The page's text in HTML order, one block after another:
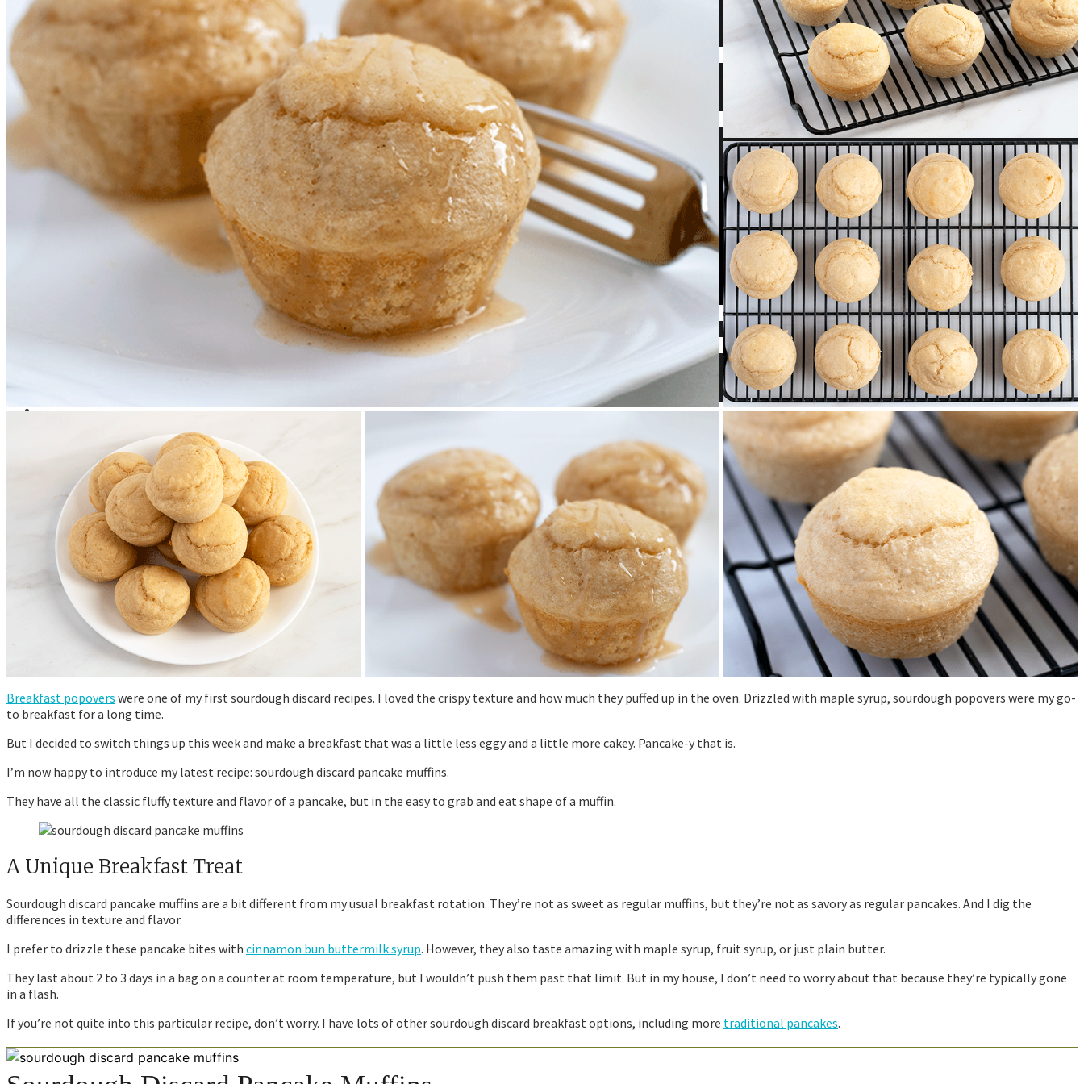
Slow Cooker Meals
Mini Rice Cooker Recipes
Freezer Friendly Meals
Jennibee Doodles
Artistic Creations
Preschool Printables
Prints and Originals
Jennibee Jewelry
Latest Carvings
My Etsy Store
My Blog Shop
Checkout
Your Shop Account
Orders
Downloads
Payment methods
My Blog Shop Refund Policy
About Me
Breakfast popovers were one of my first sourdough discard recipes. I loved the crispy texture and how much they puffed up in the oven. Drizzled with maple syrup, sourdough popovers were my go-
to breakfast for a long time.
But I decided to switch things up this week and make a breakfast that was a little less eggy and a little more cakey. Pancake-y that is.
I’m now happy to introduce my latest recipe: sourdough discard pancake muffins.
They have all the classic fluffy texture and flavor of a pancake, but in the easy to grab and eat shape of a muffin.
A Unique Breakfast Treat
Sourdough discard pancake muffins are a bit different from my usual breakfast rotation. They’re not as sweet as regular muffins, but they’re not as savory as regular pancakes. And I dig the
differences in texture and flavor.
I prefer to drizzle these pancake bites with cinnamon bun buttermilk syrup. However, they also taste amazing with maple syrup, fruit syrup, or just plain butter.
They last about 2 to 3 days in a bag on a counter at room temperature, but I wouldn’t push them past that limit. But in my house, I don’t need to worry about that because they’re typically gone
in a flash.
If you’re not quite into this particular recipe, don’t worry. I have lots of other sourdough discard breakfast options, including more traditional pancakes.